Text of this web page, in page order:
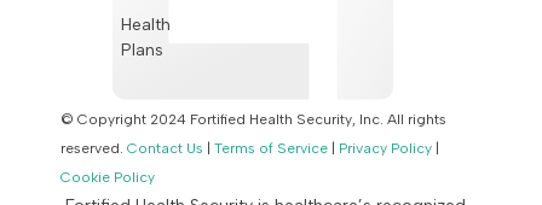
Health
Plans
© Copyright 2024 Fortified Health Security, Inc. All rights
reserved. Contact Us Terms of Service Privacy Policy
Cookie Policy